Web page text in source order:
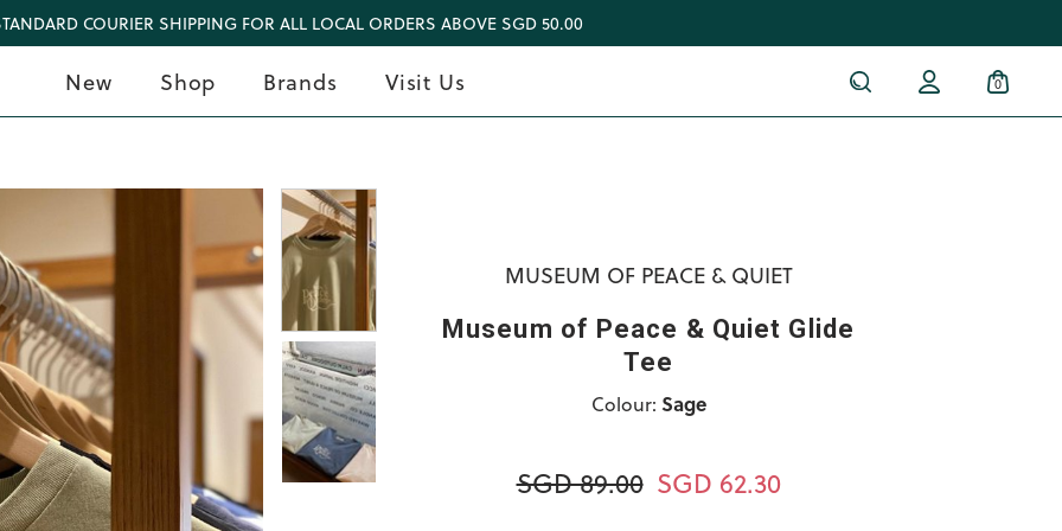
COURIER SHIPPING FOR ALL LOCAL ORDERS ABOVE SGD 50.00
New Shop Brands Visit Us 0
MUSEUM OF PEACE & QUIET
Museum of Peace & Quiet Glide
Tee
Colour: Sage
SGD 89.00 SGD 62.30